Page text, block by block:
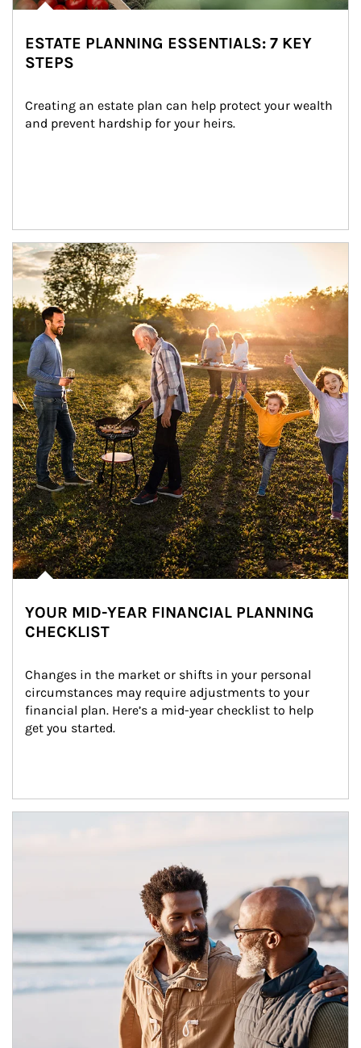
ESTATE PLANNING ESSENTIALS: 7 KEY
STEPS
Creating an estate plan can help protect your wealth
and prevent hardship for your heirs.
Article Image
YOUR MID-YEAR FINANCIAL PLANNING
CHECKLIST
Changes in the market or shifts in your personal
circumstances may require adjustments to your
financial plan. Here’s a mid-year checklist to help
get you started.